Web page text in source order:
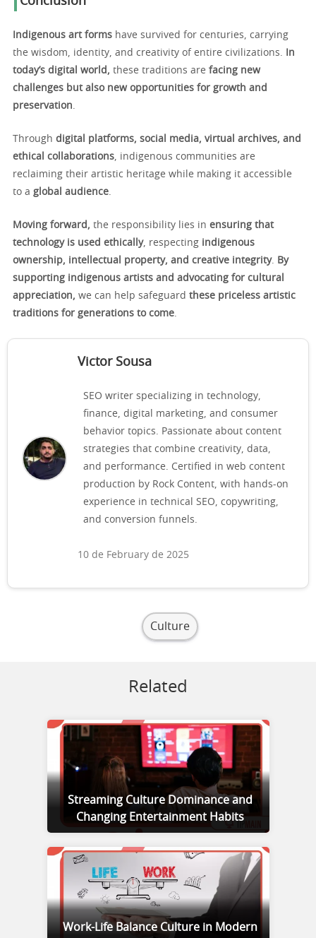
Indigenous art forms have survived for centuries, carrying
the wisdom, identity, and creativity of entire civilizations.
In
today’s digital world, these traditions are facing new
challenges but also new opportunities for growth and
preservation.
Through digital platforms, social media, virtual archives, and
ethical collaborations, indigenous communities are
reclaiming their artistic heritage while making it accessible
to a global audience.
Moving forward, the responsibility lies in ensuring that
technology is used ethically, respecting indigenous
ownership, intellectual property, and creative integrity. By
supporting indigenous artists and advocating for cultural
appreciation, we can help safeguard these priceless artistic
traditions for generations to come.
Victor Sousa
SEO writer specializing in technology,
finance, digital marketing, and consumer
behavior topics. Passionate about content
strategies that combine creativity, data,
and performance. Certified in web content
production by Rock Content, with hands-on
experience in technical SEO, copywriting,
and conversion funnels.
10 de February de 2025
Culture
Related
Streaming Culture Dominance and
Changing Entertainment Habits
Work-Life Balance Culture in Modern